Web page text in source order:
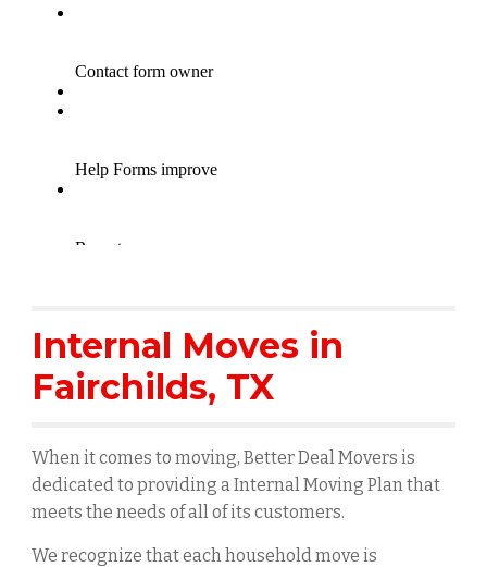
Internal Moves in
Fairchilds, TX
When it comes to moving, Better Deal Movers is
dedicated to providing a Internal Moving Plan that
meets the needs of all of its customers.
We recognize that each household move is